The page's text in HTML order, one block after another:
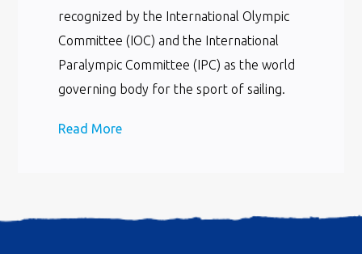
recognized by the International Olympic
Committee (IOC) and the International
Paralympic Committee (IPC) as the world
governing body for the sport of sailing.
Read More